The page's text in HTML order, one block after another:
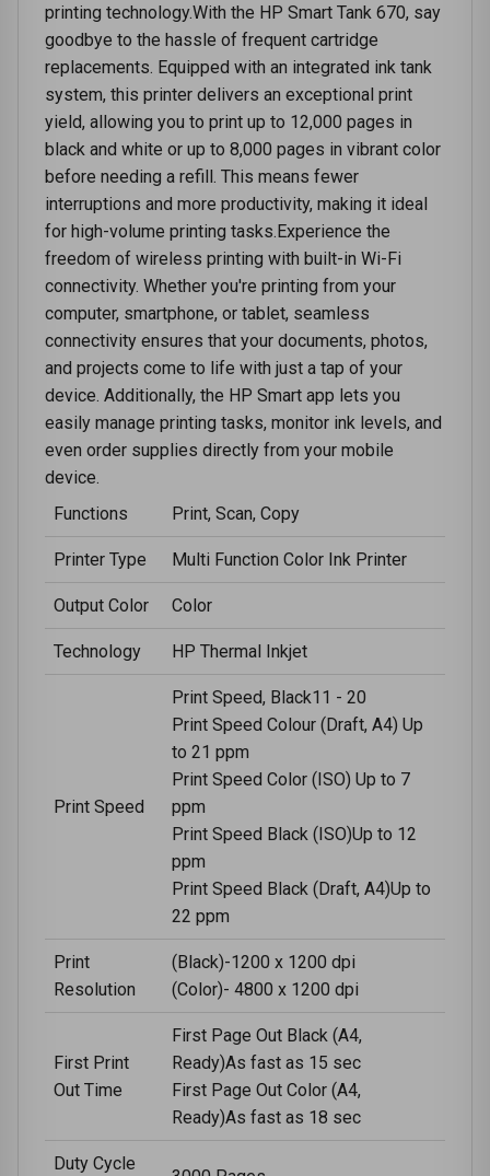
printing technology.With the HP Smart Tank 670, say
goodbye to the hassle of frequent cartridge
replacements. Equipped with an integrated ink tank
system, this printer delivers an exceptional print
yield, allowing you to print up to 12,000 pages in
black and white or up to 8,000 pages in vibrant color
before needing a refill. This means fewer
interruptions and more productivity, making it ideal
for high-volume printing tasks.Experience the
freedom of wireless printing with built-in Wi-Fi
connectivity. Whether you're printing from your
computer, smartphone, or tablet, seamless
connectivity ensures that your documents, photos,
and projects come to life with just a tap of your
device. Additionally, the HP Smart app lets you
easily manage printing tasks, monitor ink levels, and
even order supplies directly from your mobile
device.
Functions
Print, Scan, Copy
Printer Type Multi Function Color Ink Printer
Output Color Color
Technology HP Thermal Inkjet
Print Speed
Print Speed, Black11 - 20
Print Speed Colour (Draft, A4) Up
to 21 ppm
Print Speed Color (ISO) Up to 7
ppm
Print Speed Black (ISO)Up to 12
ppm
Print Speed Black (Draft, A4)Up to
22 ppm
Print
Resolution
(Black)-1200 x 1200 dpi
(Color)- 4800 x 1200 dpi
First Print
Out Time
First Page Out Black (A4,
Ready)As fast as 15 sec
First Page Out Color (A4,
Ready)As fast as 18 sec
Duty Cycle